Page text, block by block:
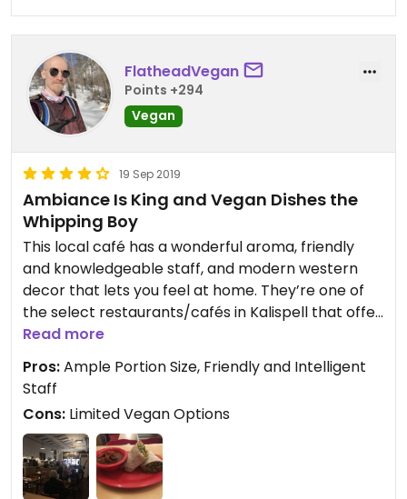
FlatheadVegan
Points +294
Vegan
19 Sep 2019
Ambiance Is King and Vegan Dishes the
Whipping Boy
This local café has a wonderful aroma, friendly
and knowledgeable staff, and modern western
decor that lets you feel at home. They’re one of
the select restaurants/cafés in Kalispell that offer
multiple vegan options that don’t require
modifications and continue to serve plenty of
other dishes that can be made vegan with slight
adjustments. The vegan food isn’t a simple
hummus wrap or fruit salad. One can find delicious
tofu scrambles with teriyaki sauce, a made in
house vegan chili, and a slightly spicy curry tofu to
warm oneself in the long Montana Winters. They
Read more
Pros:Ample Portion Size, Friendly and Intelligent
Staff
Cons: Limited Vegan Options